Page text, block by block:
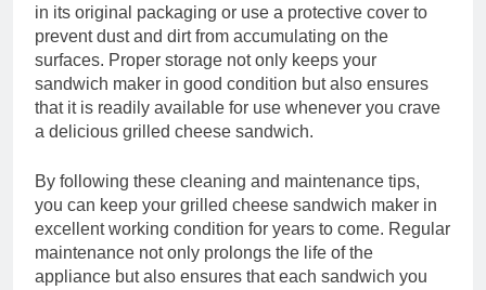
in its original packaging or use a protective cover to
prevent dust and dirt from accumulating on the
surfaces. Proper storage not only keeps your
sandwich maker in good condition but also ensures
that it is readily available for use whenever you crave
a delicious grilled cheese sandwich.
By following these cleaning and maintenance tips,
you can keep your grilled cheese sandwich maker in
excellent working condition for years to come. Regular
maintenance not only prolongs the life of the
appliance but also ensures that each sandwich you